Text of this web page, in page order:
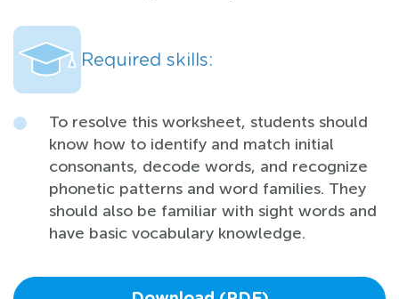
Required skills:
To resolve this worksheet, students should
know how to identify and match initial
consonants, decode words, and recognize
phonetic patterns and word families. They
should also be familiar with sight words and
have basic vocabulary knowledge.